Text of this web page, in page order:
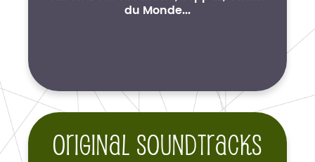
du Monde...
Original soundtracks